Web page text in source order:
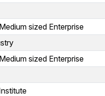
sized Enterprise
sized Enterprise